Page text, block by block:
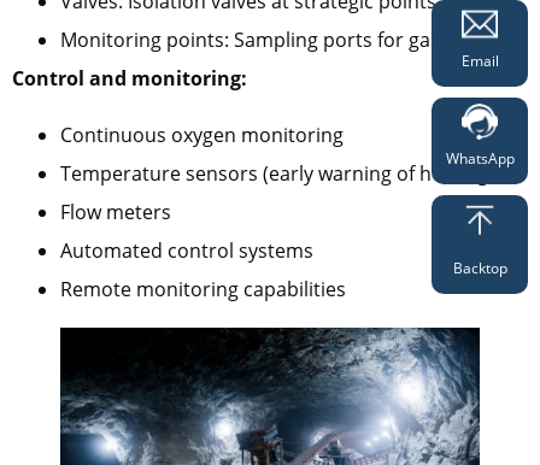
Monitoring points: Sampling ports for gas analysis
Control and monitoring:
Continuous oxygen monitoring
Temperature sensors (early warning of heating)
Flow meters
Automated control systems
Remote monitoring capabilities
Email
WhatsApp
Backtop